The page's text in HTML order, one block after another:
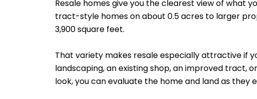
Resale homes give you the clearest view of what
tract-style homes on about 0.5 acres to larger
3,900 square feet.
That variety makes resale especially attractive if
landscaping, an existing shop, an improved tract,
look, you can evaluate the home and land as they